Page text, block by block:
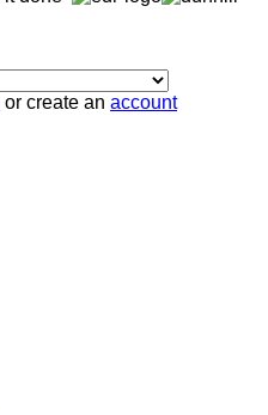
or create an account